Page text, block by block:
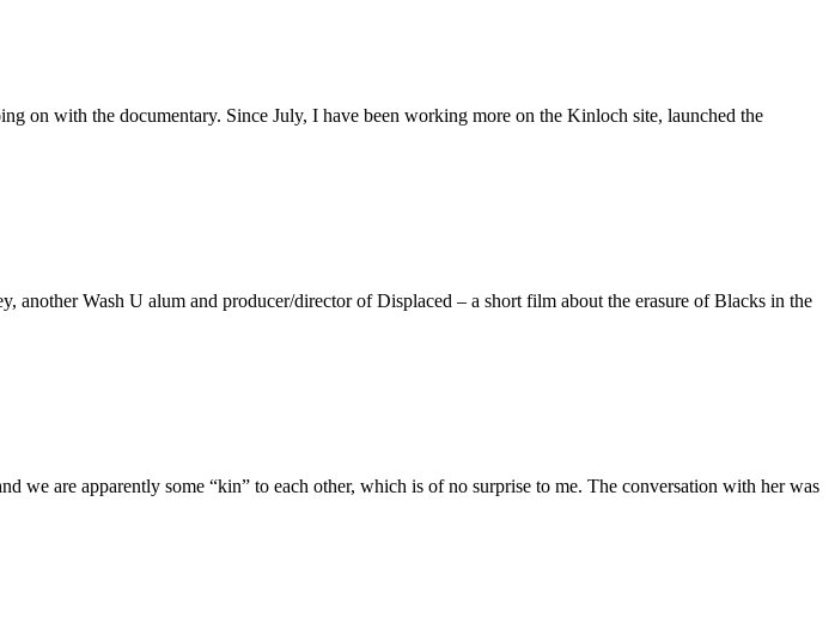
on with the documentary. Since July, I have been working more on the Kinloch site, launched the
Wash U alum and producer/director of Displaced – a short film about the erasure of Blacks in the
are apparently some “kin” to each other, which is of no surprise to me. The conversation with her was